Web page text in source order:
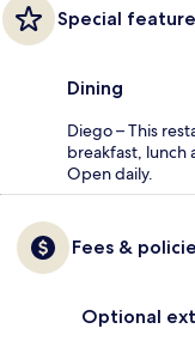
Special
Dining
Diego – This
breakfast, lunch
Open daily.
Fees &
Optional